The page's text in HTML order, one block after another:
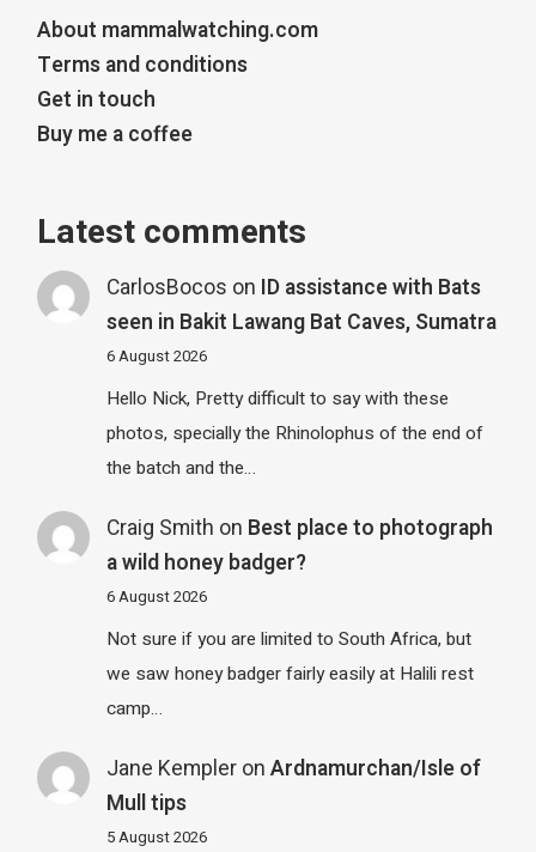
About mammalwatching.com
Terms and conditions
Get in touch
Buy me a coffee
Latest comments
CarlosBocos on ID assistance with Bats
seen in Bakit Lawang Bat Caves, Sumatra
6 August 2026
Hello Nick, Pretty difficult to say with these
photos, specially the Rhinolophus of the end of
the batch and the…
Craig Smith on Best place to photograph
a wild honey badger?
6 August 2026
Not sure if you are limited to South Africa, but
we saw honey badger fairly easily at Halili rest
camp…
Jane Kempleron Ardnamurchan/Isle of
Mull tips
5 August 2026